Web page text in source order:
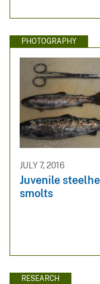
PHOTOGRAPHY
JULY 7, 2016
Juvenile
smolts
RESEARCH